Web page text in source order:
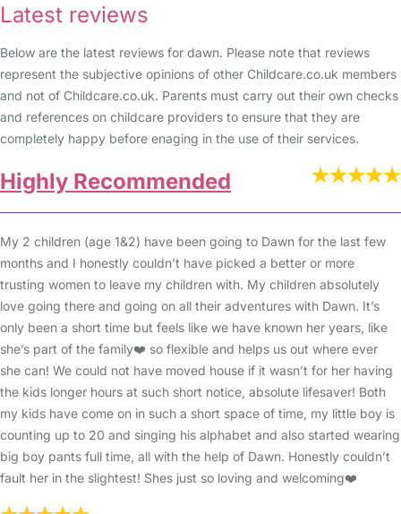
Latest reviews
Below are the latest reviews for dawn. Please note that reviews
represent the subjective opinions of other Childcare.co.uk members
and not of Childcare.co.uk. Parents must carry out their own checks
and references on childcare providers to ensure that they are
completely happy before enaging in the use of their services.
Highly Recommended
My 2 children (age 1&2) have been going to Dawn for the last few
months and I honestly couldn’t have picked a better or more
trusting women to leave my children with. My children absolutely
love going there and going on all their adventures with Dawn. It’s
only been a short time but feels like we have known her years, like
she’s part of the family❤️ so flexible and helps us out where ever
she can! We could not have moved house if it wasn’t for her having
the kids longer hours at such short notice, absolute lifesaver! Both
my kids have come on in such a short space of time, my little boy is
counting up to 20 and singing his alphabet and also started wearing
big boy pants full time, all with the help of Dawn. Honestly couldn’t
fault her in the slightest! Shes just so loving and welcoming❤️